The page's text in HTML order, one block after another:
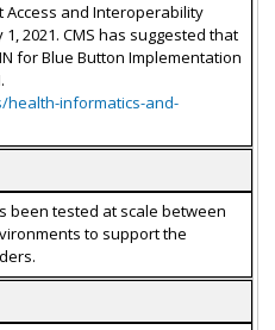
Access and Interoperability
2021. CMS has suggested that
for Blue Button Implementation
health-informatics-and-
been tested at scale between
to support the